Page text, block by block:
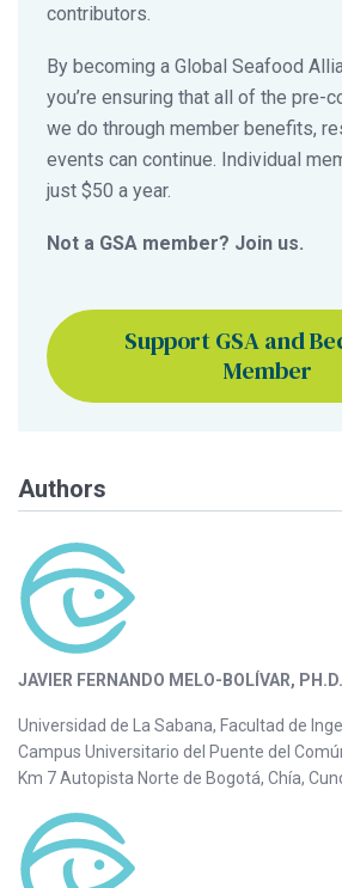
contributors.
By becoming a Global Seafood
you’re ensuring that all of the pre-
we do through member benefits,
events can continue. Individual
just $50 a year.
Not a GSA member? Join us.
Support GSA and
Member
Authors
JAVIER FERNANDO MELO-BOLÍVAR, PH.D.
Universidad de La Sabana, Facultad de
Campus Universitario del Puente del
Km 7 Autopista Norte de Bogotá, Chía,